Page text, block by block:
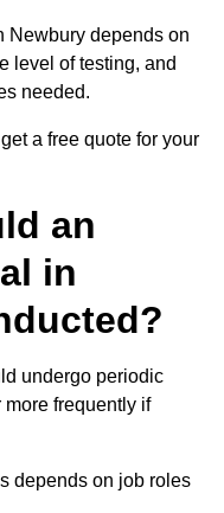
Newbury depends on
level of testing, and
needed.
a free quote for your
an
in
undergo periodic
more frequently if
depends on job roles